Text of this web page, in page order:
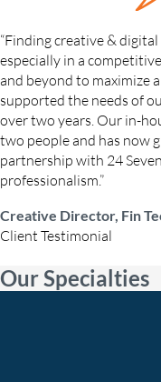
“Finding creative &
especially in a
and beyond to maximize
supported the needs of
over two years. Our in-
two people and has now
partnership with 24
professionalism.”
Creative Director, Fin
Client Testimonial
Our Specialties